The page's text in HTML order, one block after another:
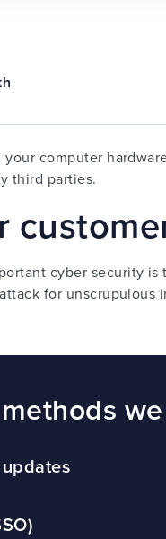
computer
third parties.
cyber security
for unscrupulous